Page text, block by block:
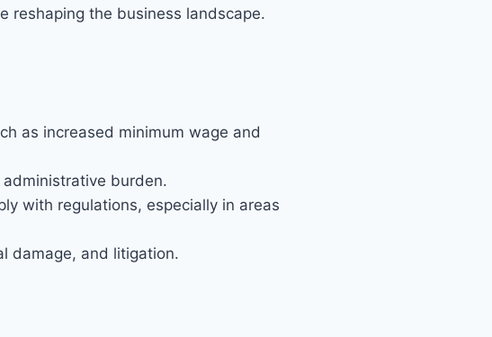
reshaping the business landscape.
as increased minimum wage and
burden.
with regulations, especially in areas
damage, and litigation.